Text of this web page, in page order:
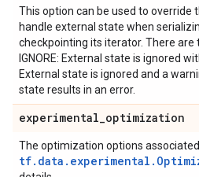
This option can be used to override
handle external state when
checkpointing its iterator. There are
IGNORE: External state is ignored
External state is ignored and a
state results in an error.
experimental_optimization
The optimization options